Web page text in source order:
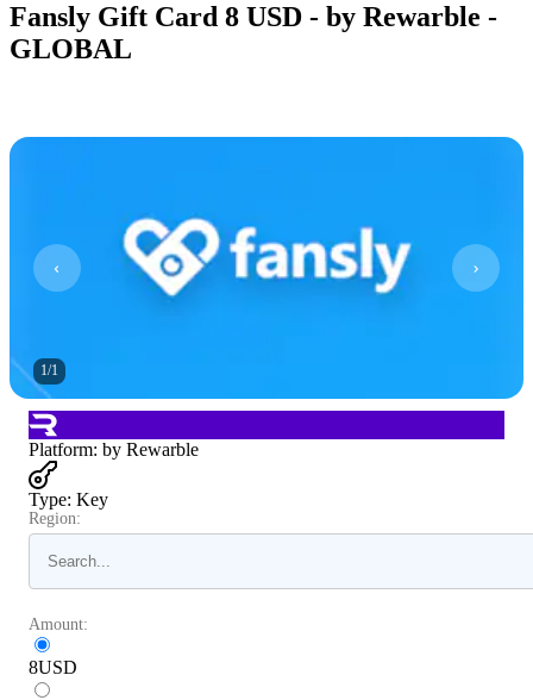
Fansly Gift Card 8 USD - by Rewarble -
GLOBAL
1/1
Platform: by Rewarble
Type: Key
Region:
Amount:
8USD